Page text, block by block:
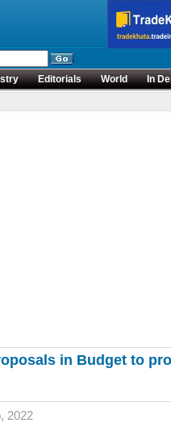
Editorials World
In
in Budget to
2022